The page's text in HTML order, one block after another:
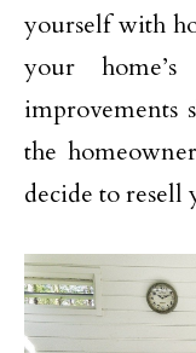
yourself with
your
improvements
the
decide to